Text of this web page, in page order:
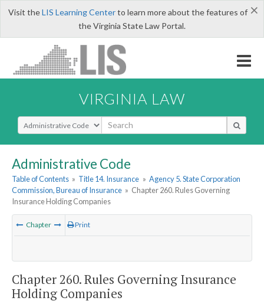
×
Visit theLIS Learning Centerto learn more about the features of
the Virginia State Law Portal.
VIRGINIA LAW
Select Search Type
Administrative Code
Table of Contents » Title 14. Insurance » Agency 5. State Corporation
Commission, Bureau of Insurance » Chapter 260. Rules Governing
Insurance Holding Companies
Chapter Print
Chapter 260. Rules Governing Insurance
Holding Companies